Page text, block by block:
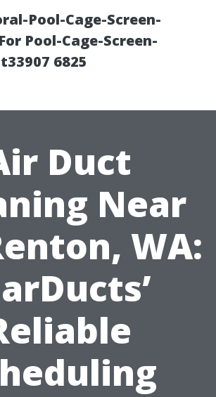
Pool-Cage-Screen-
Pool-Cage-Screen-
6825
Duct
Near
WA: